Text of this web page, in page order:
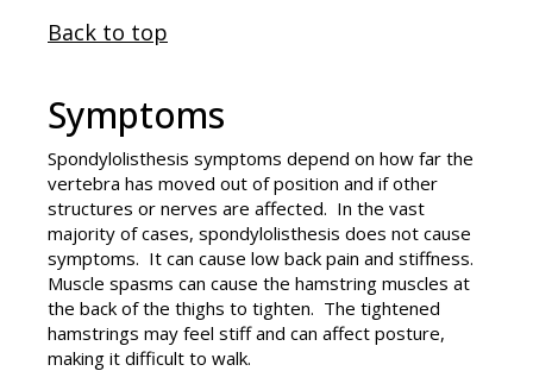
Back to top
Symptoms
Spondylolisthesis symptoms depend on how far the
vertebra has moved out of position and if other
structures or nerves are affected. In the vast
majority of cases, spondylolisthesis does not cause
symptoms. It can cause low back pain and stiffness.
Muscle spasms can cause the hamstring muscles at
the back of the thighs to tighten. The tightened
hamstrings may feel stiff and can affect posture,
making it difficult to walk.